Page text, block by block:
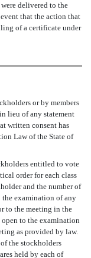
delivered to the
that the action that
of a certificate under
or by members
lieu of any statement
written consent has
Law of the State of
entitled to vote
order for each class
and the number of
the examination of any
to the meeting in the
to the examination
as provided by law.
the stockholders
held by each of